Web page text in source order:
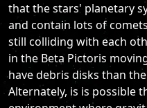
that the stars' planetary
and contain lots of
still colliding with each
in the Beta Pictoris
have debris disks than
Alternately, is is possible